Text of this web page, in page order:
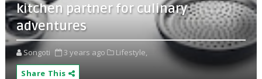
kitchen partner for culinary
adventures
Songoti 3 years ago
Lifestyle,
Share This